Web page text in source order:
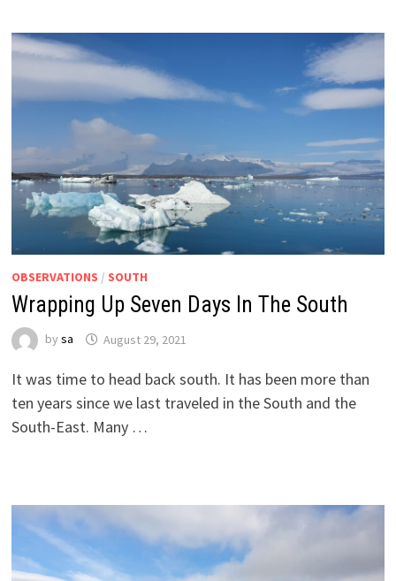
OBSERVATIONS / SOUTH
Wrapping Up Seven Days In The South
by sa August 29, 2021
It was time to head back south. It has been more than
ten years since we last traveled in the South and the
South-East. Many …